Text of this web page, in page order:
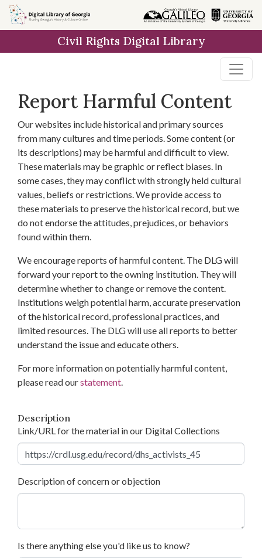
Skip to
main
Civil Rights Digital Library
Report Harmful Content
Our websites include historical and primary sources
from many cultures and time periods. Some content (or
its descriptions) may be harmful and difficult to view.
These materials may be graphic or reflect biases. In
some cases, they may conflict with strongly held cultural
values, beliefs or restrictions. We provide access to
these materials to preserve the historical record, but we
do not endorse the attitudes, prejudices, or behaviors
found within them.
We encourage reports of harmful content. The DLG will
forward your report to the owning institution. They will
determine whether to change or remove the content.
Institutions weigh potential harm, accurate preservation
of the historical record, professional practices, and
limited resources. The DLG will use all reports to better
understand the issue and educate others.
For more information on potentially harmful content,
please read ourstatement.
Description
Link/URL for the material in our Digital Collections
Description of concern or objection
Is there anything else you'd like us to know?